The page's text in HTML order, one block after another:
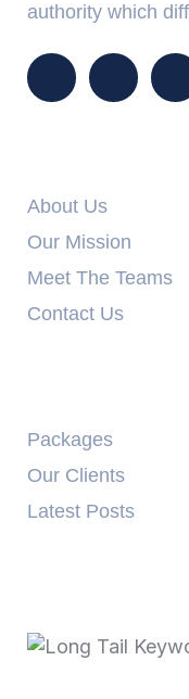
authority which
About Us
Our Mission
Meet The Teams
Contact Us
Packages
Our Clients
Latest Posts